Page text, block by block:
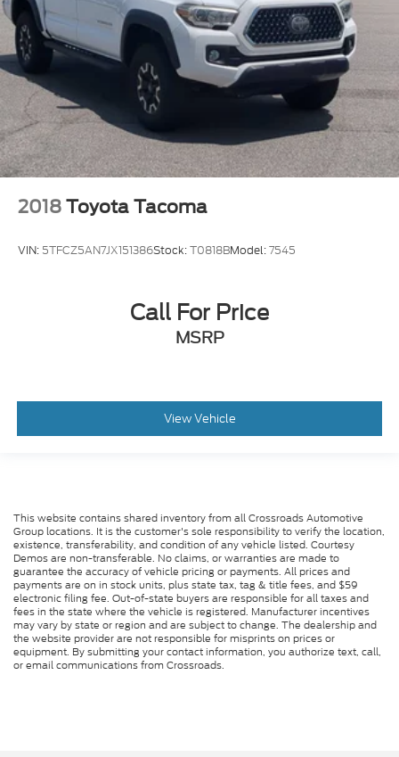
2018 Toyota Tacoma
VIN: 5TFCZ5AN7JX151386Stock:T0818BModel:7545
Call For Price
MSRP
View Vehicle
This website contains shared inventory from all Crossroads Automotive
Group locations. It is the customer's sole responsibility to verify the location,
existence, transferability, and condition of any vehicle listed. Courtesy
Demos are non-transferable. No claims, or warranties are made to
guarantee the accuracy of vehicle pricing or payments. All prices and
payments are on in stock units, plus state tax, tag & title fees, and $59
electronic filing fee. Out-of-state buyers are responsible for all taxes and
fees in the state where the vehicle is registered. Manufacturer incentives
may vary by state or region and are subject to change. The dealership and
the website provider are not responsible for misprints on prices or
equipment. By submitting your contact information, you authorize text, call,
or email communications from Crossroads.